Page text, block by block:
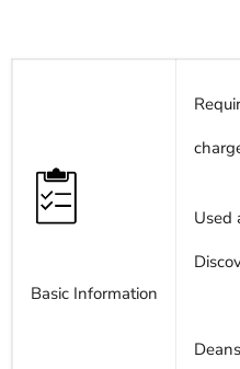
Basic Information
Used